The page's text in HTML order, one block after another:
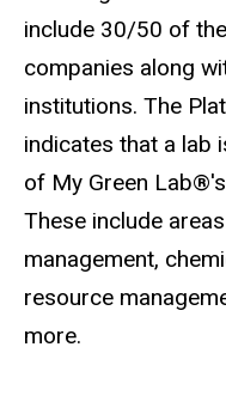
include 30/50 of
companies along
institutions. The
indicates that a lab
of My Green Lab®
These include
management,
resource
more.